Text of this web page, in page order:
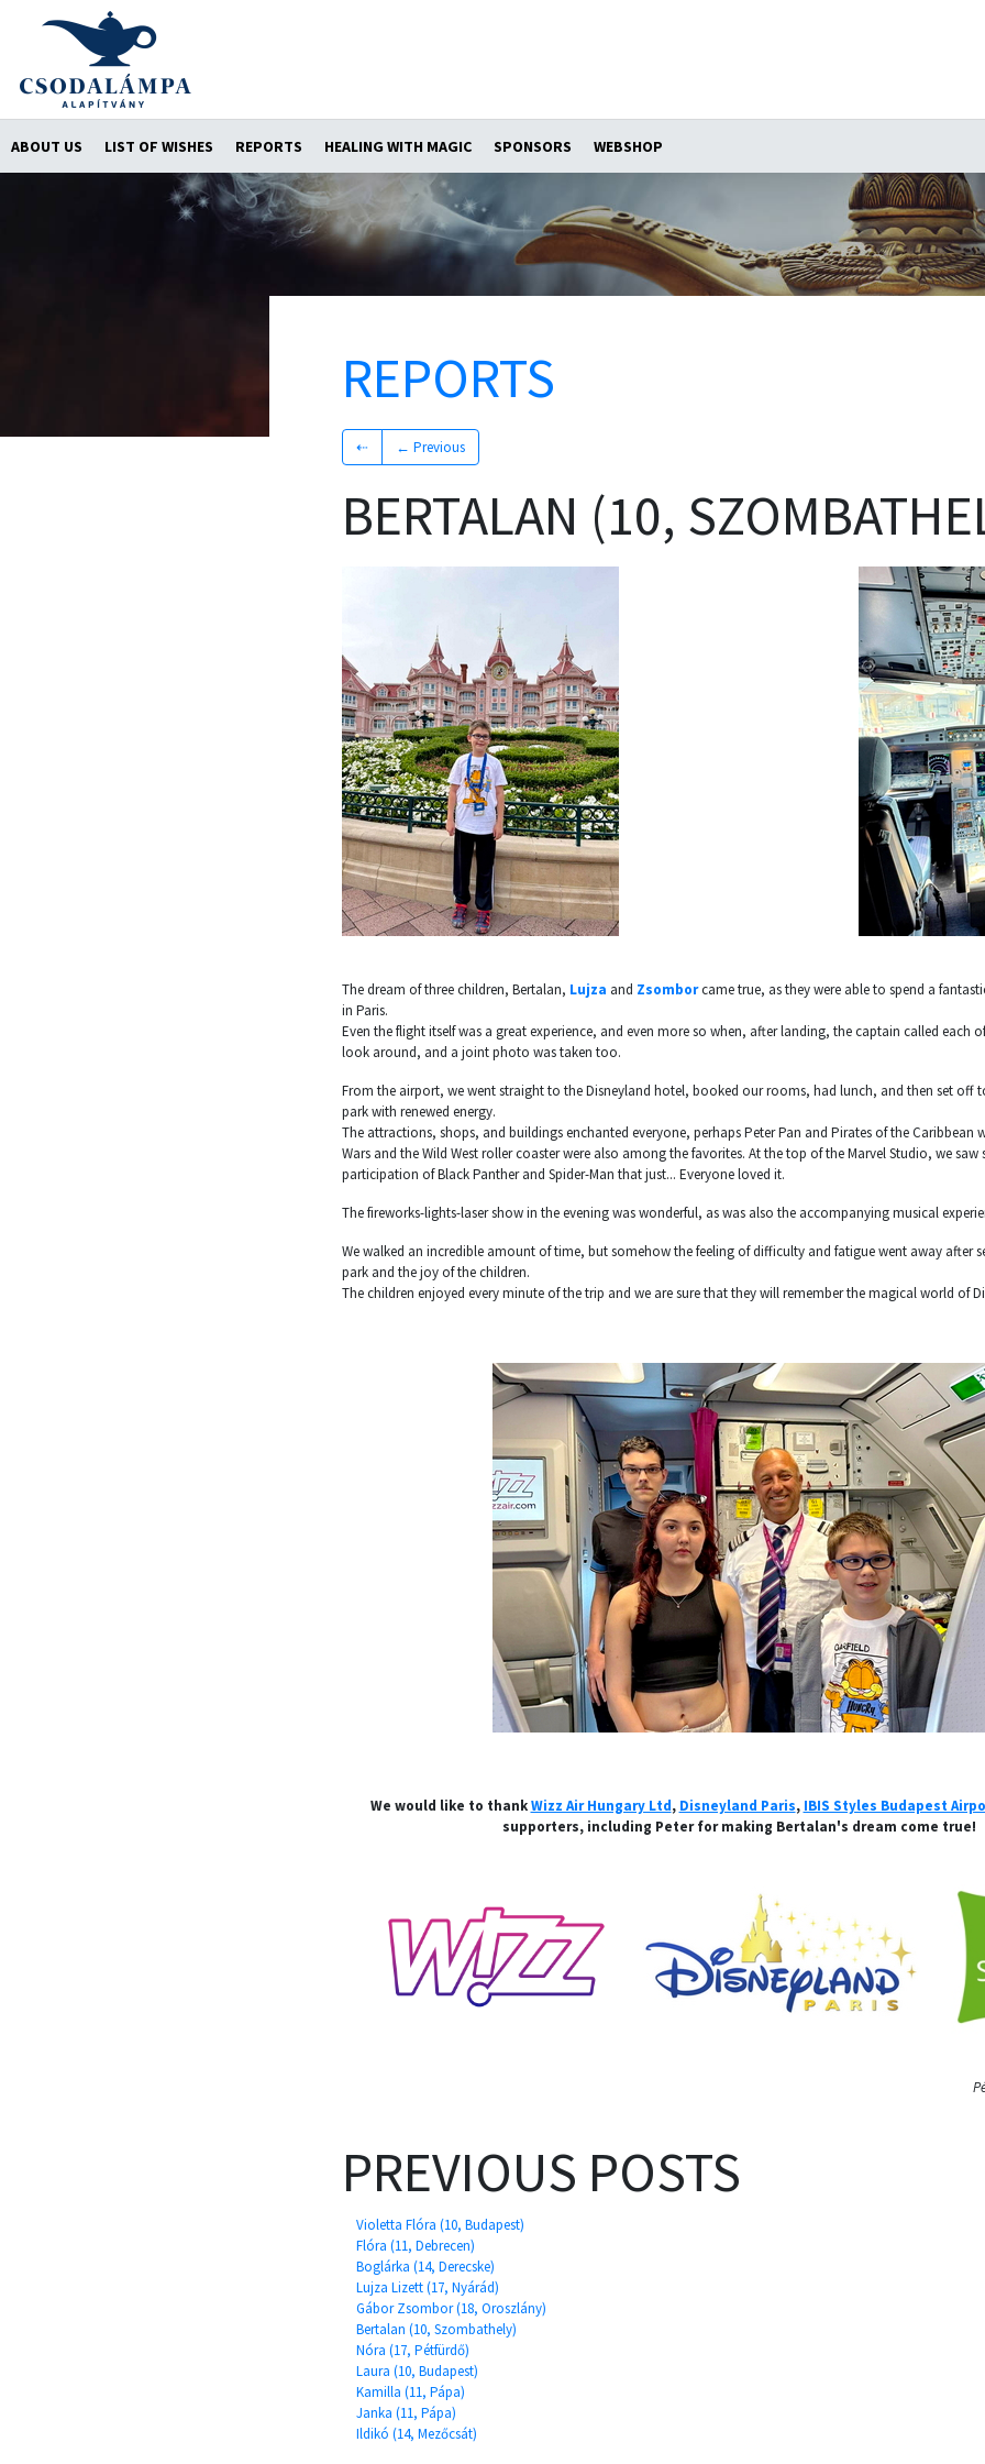
ABOUT US LIST OF WISHES REPORTS HEALING WITH MAGIC SPONSORS WEBSHOP
REPORTS
⇠ ← Previous
BERTALAN (10,
The dream of three children, Bertalan, Lujza and Zsomborcame true, as they were able to spend a
in Paris.
Even the flight itself was a great experience, and even more so when, after landing, the captain called each
look around, and a joint photo was taken too.
From the airport, we went straight to the Disneyland hotel, booked our rooms, had lunch, and then set off
park with renewed energy.
The attractions, shops, and buildings enchanted everyone, perhaps Peter Pan and Pirates of the Caribbean
Wars and the Wild West roller coaster were also among the favorites. At the top of the Marvel Studio, we saw
participation of Black Panther and Spider-Man that just... Everyone loved it.
The fireworks-lights-laser show in the evening was wonderful, as was also the accompanying musical
We walked an incredible amount of time, but somehow the feeling of difficulty and fatigue went away after
park and the joy of the children.
The children enjoyed every minute of the trip and we are sure that they will remember the magical world of
We would like to thankWizz Air Hungary Ltd, Disneyland Paris, IBIS Styles Budapest
supporters, including Peter for making Bertalan's dream come true!
PREVIOUS POSTS
Violetta Flóra (10, Budapest)
Flóra (11, Debrecen)
Boglárka (14, Derecske)
Lujza Lizett (17, Nyárád)
Gábor Zsombor (18, Oroszlány)
Bertalan (10, Szombathely)
Nóra (17, Pétfürdő)
Laura (10, Budapest)
Kamilla (11, Pápa)
Janka (11, Pápa)
Ildikó (14, Mezőcsát)